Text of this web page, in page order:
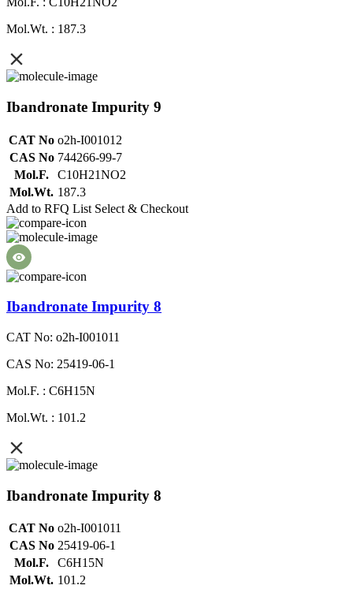
Mol.Wt. : 187.3
Ibandronate Impurity 9
CAT No o2h-I001012
CAS No 744266-99-7
Mol.F.
C10H21NO2
Mol.Wt. 187.3
Add to RFQ List Select & Checkout
Ibandronate Impurity 8
CAT No: o2h-I001011
CAS No: 25419-06-1
Mol.F. : C6H15N
Mol.Wt. : 101.2
Ibandronate Impurity 8
CAT No o2h-I001011
CAS No 25419-06-1
Mol.F.
C6H15N
Mol.Wt. 101.2